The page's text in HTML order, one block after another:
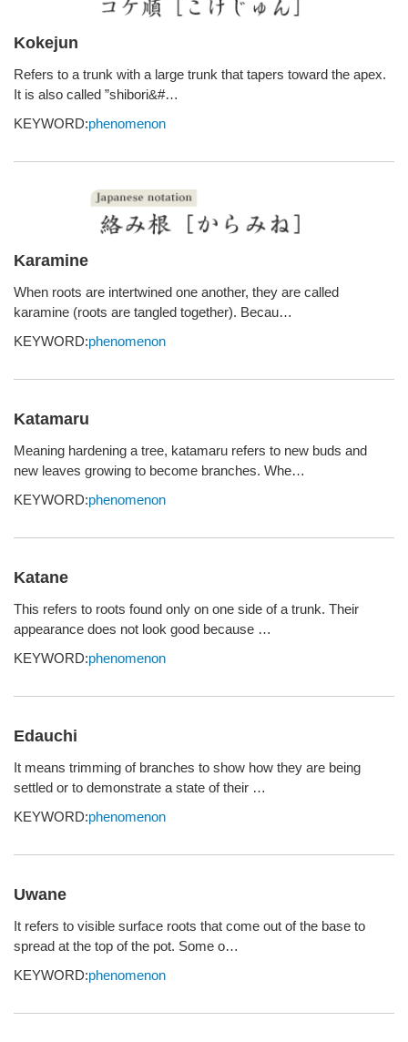
Kokejun
Refers to a trunk with a large trunk that tapers toward the apex.
It is also called ”shibori&#…
KEYWORD:phenomenon
Karamine
When roots are intertwined one another, they are called
karamine (roots are tangled together). Becau…
KEYWORD:phenomenon
Katamaru
Meaning hardening a tree, katamaru refers to new buds and
new leaves growing to become branches. Whe…
KEYWORD:phenomenon
Katane
This refers to roots found only on one side of a trunk. Their
appearance does not look good because …
KEYWORD:phenomenon
Edauchi
It means trimming of branches to show how they are being
settled or to demonstrate a state of their …
KEYWORD:phenomenon
Uwane
It refers to visible surface roots that come out of the base to
spread at the top of the pot. Some o…
KEYWORD:phenomenon